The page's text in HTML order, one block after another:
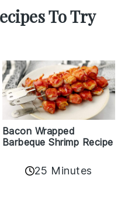
To Try
Bacon Wrapped
Barbeque Shrimp Recipe
25 Minutes